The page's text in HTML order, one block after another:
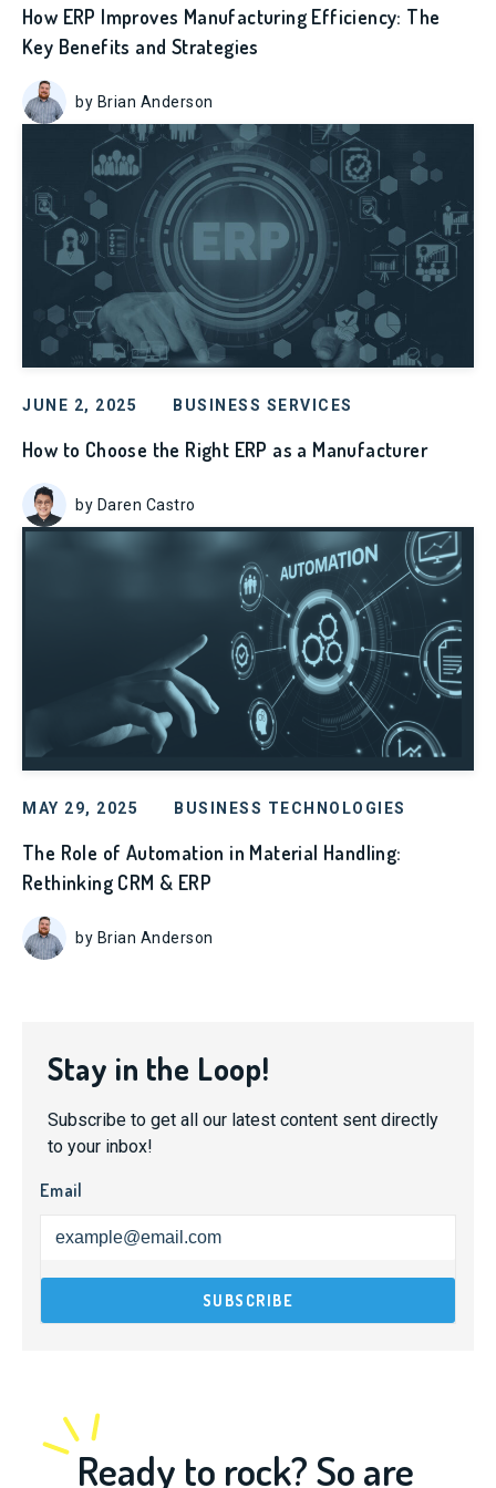
How ERP Improves Manufacturing Efficiency: The
Key Benefits and Strategies
by Brian Anderson
JUNE 2, 2025 BUSINESS SERVICES
How to Choose the Right ERP as a Manufacturer
by Daren Castro
MAY 29, 2025 BUSINESS TECHNOLOGIES
The Role of Automation in Material Handling:
Rethinking CRM & ERP
by Brian Anderson
Stay in the Loop!
Subscribe to get all our latest content sent directly
to your inbox!
Email
Ready to rock? So are